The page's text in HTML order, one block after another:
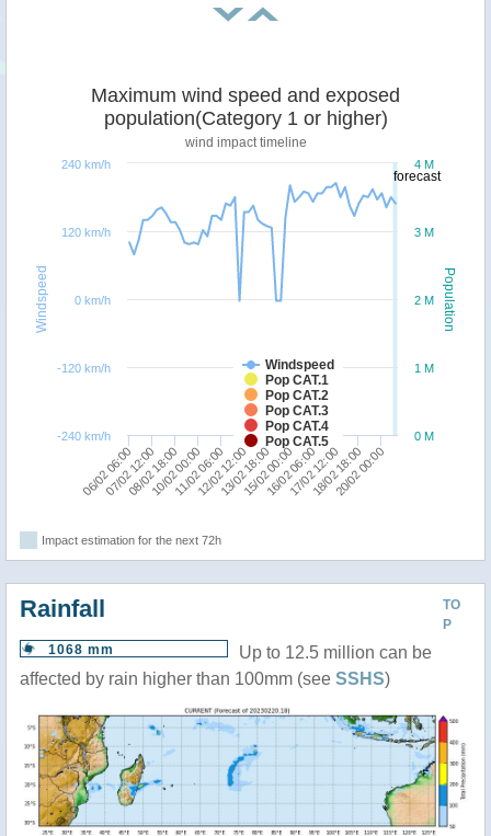
forecast
Population
Windspeed
Maximum wind speed and exposed
population(Category 1 or higher)
wind impact timeline
Windspeed
Pop CAT.1
Pop CAT.2
Pop CAT.3
Pop CAT.4
Pop CAT.5
06/02 06:00 13/02 18:00
07/02 12:00
08/02 18:00
10/02 00:00
11/02 06:00
12/02 12:0015/02 00:00
16/02 06:00
17/02 12:00
18/02 18:00
20/02 00:00
0 M
1 M
2 M
3 M
4 M
-240 km/h
-120 km/h
0 km/h
120 km/h
240 km/h
Impact estimation for the next 72h
TO
P
Rainfall
1068 mm
Up to 12.5 million can be
affected by rain higher than 100mm (see SSHS)